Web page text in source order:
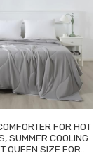
FOR HOT
SUMMER COOLING
QUEEN SIZE FOR